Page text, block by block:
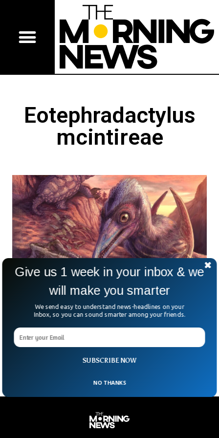
Eotephradactylus
mcintireae
Scientists Found 200-Million-Year-Old Flying
Reptile Species In Arizona
What do seagulls, ancient deserts, and flying reptiles have in
common? They all collided—209 million years ago—in a
thriving, fish-filled ecosystem where Arizona now sits.
SUBSCRIBE NOW
Give us 1 week in your inbox & we
will make you smarter
We send easy to understand news-headlines on your
Inbox, so you can sound smarter among your friends.
NO THANKS